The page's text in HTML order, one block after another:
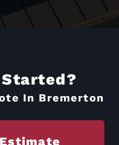
Started?
In Bremerton